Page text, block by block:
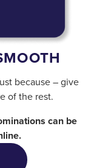
because – give
of the rest.
can be